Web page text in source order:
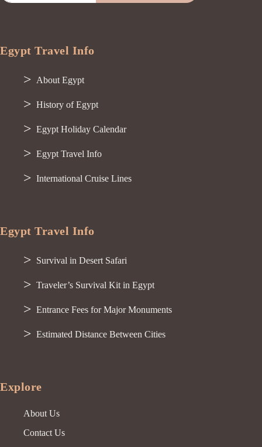
Egypt Travel Info
About Egypt
History of Egypt
Egypt Holiday Calendar
Egypt Travel Info
International Cruise Lines
Egypt Travel Info
Survival in Desert Safari
Traveler’s Survival Kit in Egypt
Entrance Fees for Major Monuments
Estimated Distance Between Cities
Explore
About Us
Contact Us